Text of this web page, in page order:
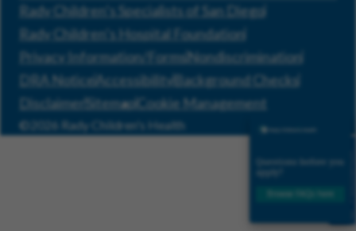
Rady Children’s Specialists of San Diego
Rady Children’s Hospital Foundation
Privacy Information/FormsNondiscrimination
DRA NoticeAccessibilityBackground Checks
DisclaimerSitemapCookie Management
©2026 Rady Children's Health